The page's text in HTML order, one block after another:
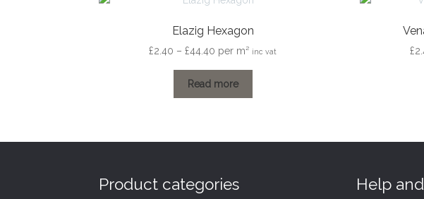
Elazig Hexagon
£2.40 – £44.40 Price
£2.40
through
per m² inc vat
Read more
£
Product categories Help